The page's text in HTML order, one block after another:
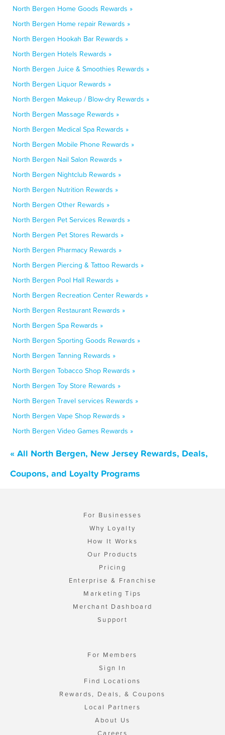
North Bergen Home Goods Rewards »
North Bergen Home repair Rewards »
North Bergen Hookah Bar Rewards »
North Bergen Hotels Rewards »
North Bergen Juice & Smoothies Rewards »
North Bergen Liquor Rewards »
North Bergen Makeup / Blow-dry Rewards »
North Bergen Massage Rewards »
North Bergen Medical Spa Rewards »
North Bergen Mobile Phone Rewards »
North Bergen Nail Salon Rewards »
North Bergen Nightclub Rewards »
North Bergen Nutrition Rewards »
North Bergen Other Rewards »
North Bergen Pet Services Rewards »
North Bergen Pet Stores Rewards »
North Bergen Pharmacy Rewards »
North Bergen Piercing & Tattoo Rewards »
North Bergen Pool Hall Rewards »
North Bergen Recreation Center Rewards »
North Bergen Restaurant Rewards »
North Bergen Spa Rewards »
North Bergen Sporting Goods Rewards »
North Bergen Tanning Rewards »
North Bergen Tobacco Shop Rewards »
North Bergen Toy Store Rewards »
North Bergen Travel services Rewards »
North Bergen Vape Shop Rewards »
North Bergen Video Games Rewards »
« All North Bergen, New Jersey Rewards, Deals,
Coupons, and Loyalty Programs
For Businesses
Why Loyalty
How It Works
Our Products
Pricing
Enterprise & Franchise
Marketing Tips
Merchant Dashboard
Support
For Members
Sign In
Find Locations
Rewards, Deals, & Coupons
Local Partners
About Us